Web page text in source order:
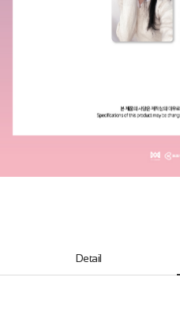
Detail